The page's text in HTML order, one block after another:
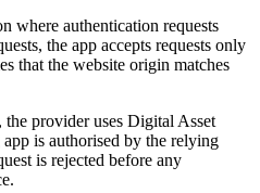
where authentication requests
the app accepts requests only
that the website origin matches
provider uses Digital Asset
is authorised by the relying
is rejected before any